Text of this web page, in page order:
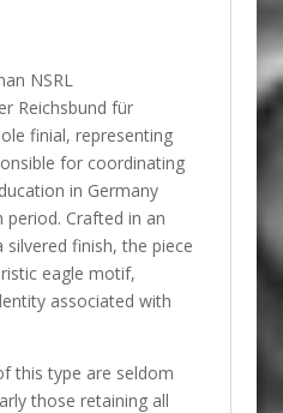
NSRL
Reichsbund für
finial, representing
for coordinating
in Germany
period. Crafted in an
finish, the piece
eagle motif,
associated with
this type are seldom
those retaining all